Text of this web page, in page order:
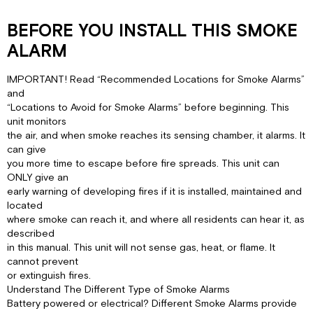
BEFORE YOU INSTALL THIS SMOKE
ALARM
IMPORTANT! Read “Recommended Locations for Smoke Alarms”
and
“Locations to Avoid for Smoke Alarms” before beginning. This
unit monitors
the air, and when smoke reaches its sensing chamber, it alarms. It
can give
you more time to escape before fire spreads. This unit can
ONLY give an
early warning of developing fires if it is installed, maintained and
located
where smoke can reach it, and where all residents can hear it, as
described
in this manual. This unit will not sense gas, heat, or flame. It
cannot prevent
or extinguish fires.
Understand The Different Type of Smoke Alarms
Battery powered or electrical? Different Smoke Alarms provide